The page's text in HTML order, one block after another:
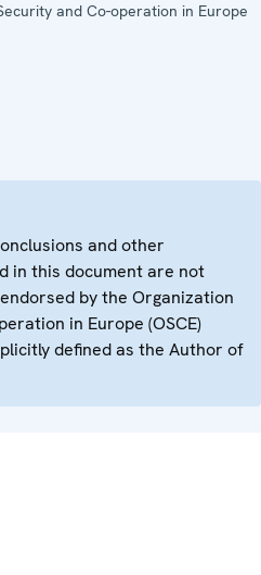
and Co-operation in Europe
and other
in this document are not
by the Organization
in Europe (OSCE)
defined as the Author of